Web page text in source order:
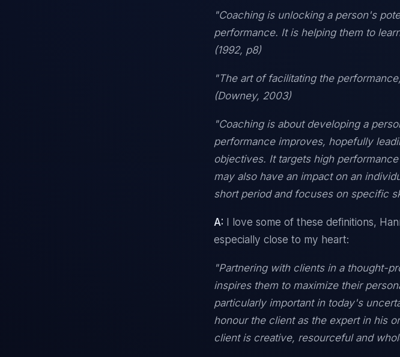
"Coaching is unlocking a person's
performance. It is helping them to
(1992, p8)
"The art of facilitating the
(Downey, 2003)
"Coaching is about developing a
performance improves, hopefully
objectives. It targets high
may also have an impact on an
short period and focuses on specific
A: I love some of these definitions,
especially close to my heart:
"Partnering with clients in a thought-
inspires them to maximize their
particularly important in today's
honour the client as the expert in his
client is creative, resourceful and